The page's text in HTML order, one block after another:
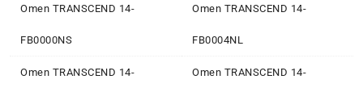
Omen TRANSCEND 14-
FB0000NS
Omen TRANSCEND 14-
FB0004NL
Omen TRANSCEND 14- Omen TRANSCEND 14-